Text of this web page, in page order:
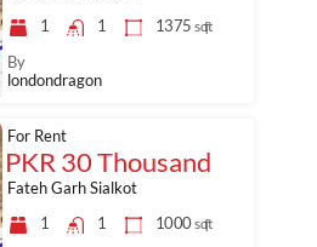
1
1 1375 sq ft
By
londondragon
Fateh Garh Sialkot
1
1 1000 sq ft
For Rent
PKR 30 Thousand